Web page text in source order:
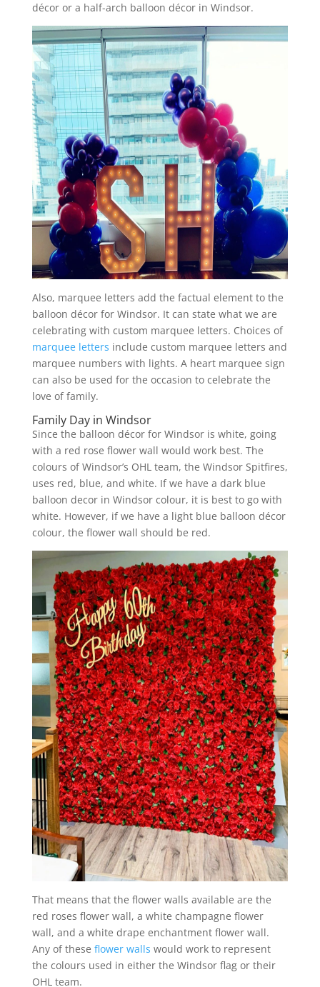
décor or a half-arch balloon décor in Windsor.
Also, marquee letters add the factual element to the
balloon décor for Windsor. It can state what we are
celebrating with custom marquee letters. Choices of
marquee letters include custom marquee letters and
marquee numbers with lights. A heart marquee sign
can also be used for the occasion to celebrate the
love of family.
Family Day in Windsor
Since the balloon décor for Windsor is white, going
with a red rose flower wall would work best. The
colours of Windsor’s OHL team, the Windsor Spitfires,
uses red, blue, and white. If we have a dark blue
balloon decor in Windsor colour, it is best to go with
white. However, if we have a light blue balloon décor
colour, the flower wall should be red.
That means that the flower walls available are the
red roses flower wall, a white champagne flower
wall, and a white drape enchantment flower wall.
Any of these flower walls would work to represent
the colours used in either the Windsor flag or their
OHL team.